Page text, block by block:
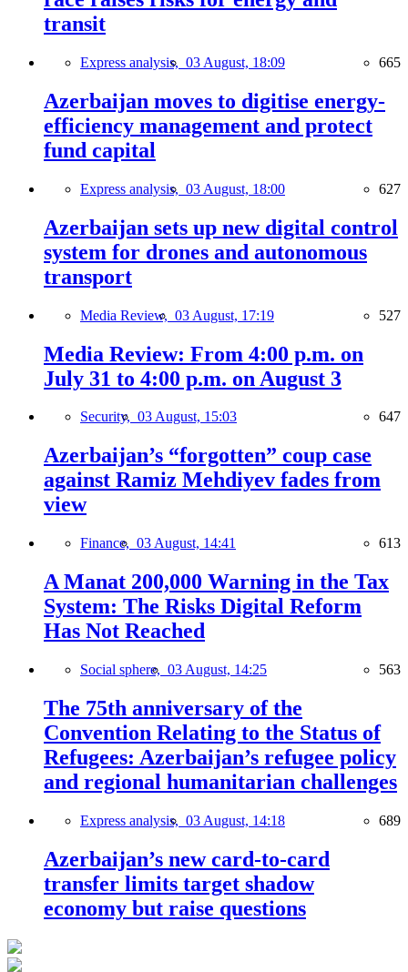
transit
Express analysis, 03 August, 18:09 665
Azerbaijan moves to digitise energy-
efficiency management and protect
fund capital
Express analysis, 03 August, 18:00 627
Azerbaijan sets up new digital control
system for drones and autonomous
transport
Media Review, 03 August, 17:19 527
Media Review: From 4:00 p.m. on
July 31 to 4:00 p.m. on August 3
Security, 03 August, 15:03 647
Azerbaijan’s “forgotten” coup case
against Ramiz Mehdiyev fades from
view
Finance, 03 August, 14:41 613
A Manat 200,000 Warning in the Tax
System: The Risks Digital Reform
Has Not Reached
Social sphere, 03 August, 14:25 563
The 75th anniversary of the
Convention Relating to the Status of
Refugees: Azerbaijan’s refugee policy
and regional humanitarian challenges
Express analysis, 03 August, 14:18 689
Azerbaijan’s new card-to-card
transfer limits target shadow
economy but raise questions